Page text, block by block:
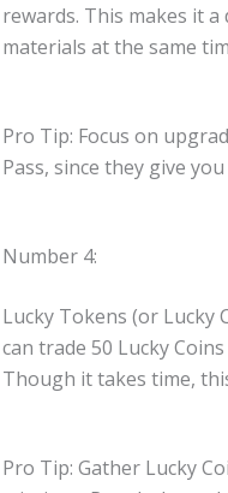
rewards. This makes it
materials at the same
Pro Tip: Focus on
Pass, since they give
Number 4:
Lucky Tokens (or Lucky
can trade 50 Lucky
Though it takes time,
Pro Tip: Gather Lucky